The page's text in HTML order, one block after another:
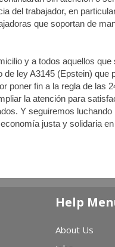
del trabajador, en
que soportan de
y a todos aquellos que
ley A3145 (Epstein) que
poner fin a la regla de las
la atención para
Y seguiremos luchando
justa y solidaria
Help
About Us